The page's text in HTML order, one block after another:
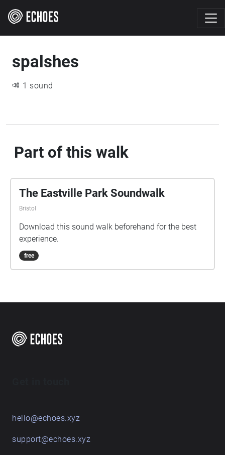
spalshes
1 sound
Part of this walk
The Eastville Park Soundwalk
Bristol
Download this sound walk beforehand for the best
experience.
free
hello@echoes.xyz
support@echoes.xyz